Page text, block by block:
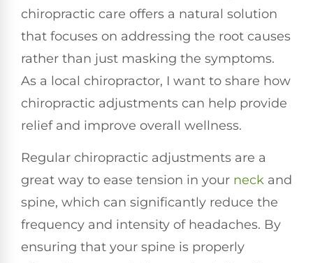
chiropractic care offers a natural solution
that focuses on addressing the root causes
rather than just masking the symptoms.
As a local chiropractor, I want to share how
chiropractic adjustments can help provide
relief and improve overall wellness.
Regular chiropractic adjustments are a
great way to ease tension in your neck and
spine, which can significantly reduce the
frequency and intensity of headaches. By
ensuring that your spine is properly